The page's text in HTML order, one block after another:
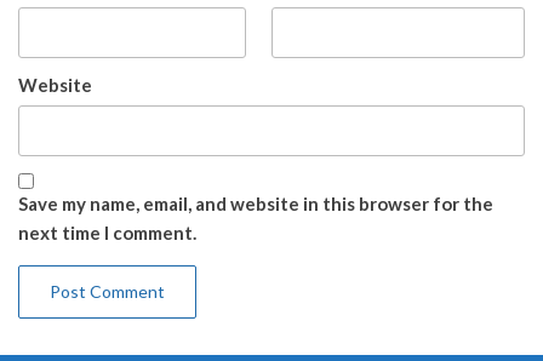
Website
Save my name, email, and website in this browser for the
next time I comment.